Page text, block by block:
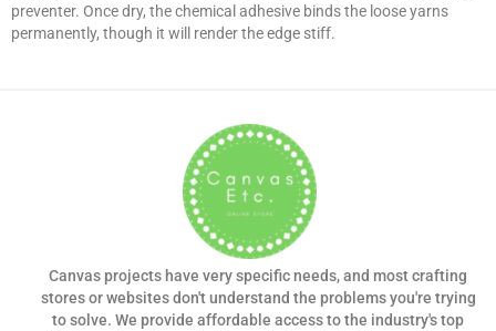
preventer. Once dry, the chemical adhesive binds the loose yarns
permanently, though it will render the edge stiff.
Canvas projects have very specific needs, and most crafting
stores or websites don't understand the problems you're trying
to solve. We provide affordable access to the industry's top